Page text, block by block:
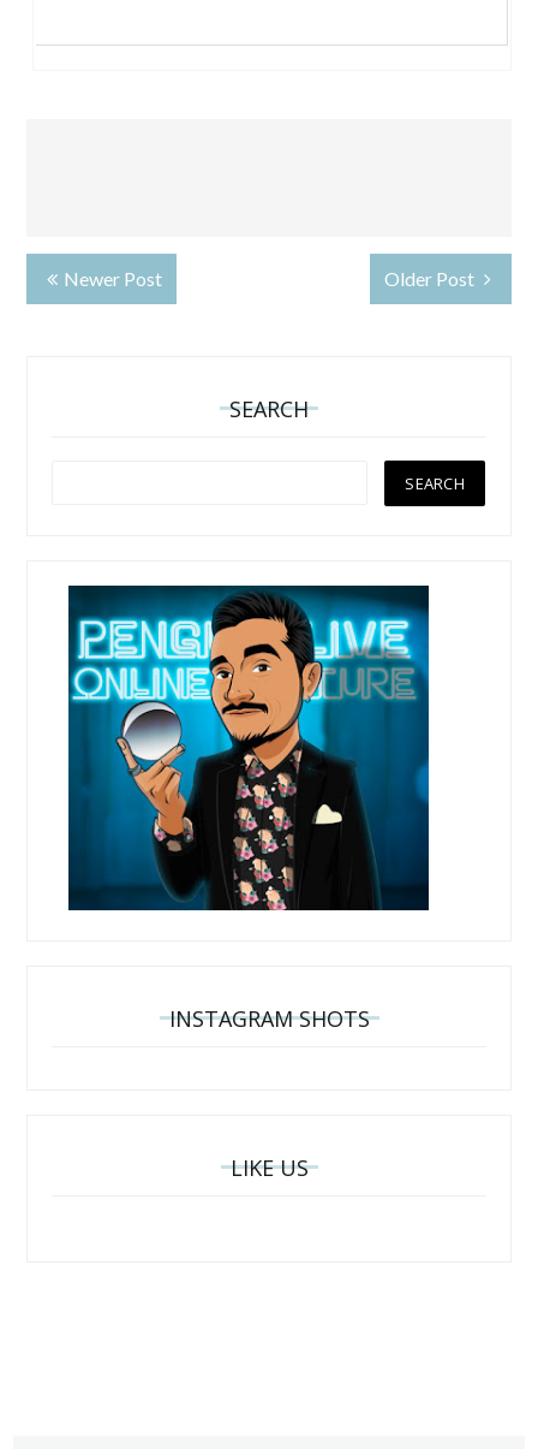
Newer Post Older Post
SEARCH
INSTAGRAM SHOTS
LIKE US